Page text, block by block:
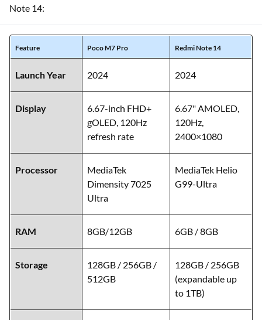
Note 14:
Feature Poco M7 Pro Redmi Note 14
Launch Year 2024 2024
Display
6.67-inch FHD+
gOLED, 120Hz
refresh rate
6.67" AMOLED,
120Hz,
2400×1080
Processor
MediaTek
Dimensity 7025
Ultra
MediaTek Helio
G99-Ultra
RAM 8GB/12GB 6GB / 8GB
Storage
128GB / 256GB /
512GB
128GB / 256GB
(expandable up
to 1TB)